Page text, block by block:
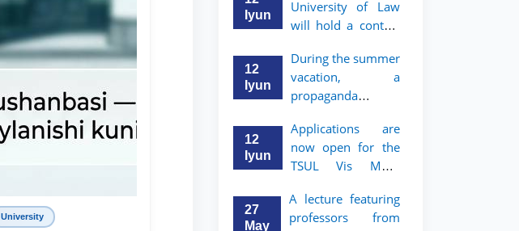
University
Iyun
University of Law
will hold a contest
among professors
and staff
12
Iyun
During the summer
vacation, a
propaganda
"Youth are
Lawyers" has been
announced for the
12
Iyun
Applications are
now open for the
TSUL Vis Moot
27
May
A lecture featuring
professors from